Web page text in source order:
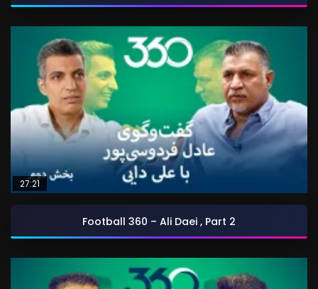
27:21
Football 360 – Ali Daei , Part 2